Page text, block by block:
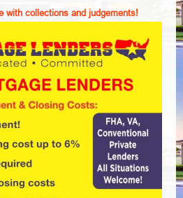
with collections and judgements!